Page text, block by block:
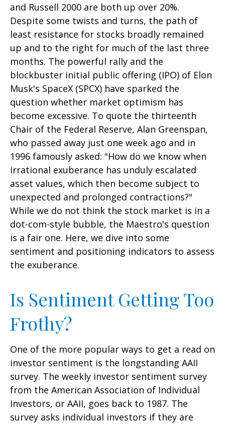
and Russell 2000 are both up over 20%.
Despite some twists and turns, the path of
least resistance for stocks broadly remained
up and to the right for much of the last three
months. The powerful rally and the
blockbuster initial public offering (IPO) of Elon
Musk's SpaceX (SPCX) have sparked the
question whether market optimism has
become excessive. To quote the thirteenth
Chair of the Federal Reserve, Alan Greenspan,
who passed away just one week ago and in
1996 famously asked: "How do we know when
irrational exuberance has unduly escalated
asset values, which then become subject to
unexpected and prolonged contractions?"
While we do not think the stock market is in a
dot-com-style bubble, the Maestro's question
is a fair one. Here, we dive into some
sentiment and positioning indicators to assess
the exuberance.
Is Sentiment Getting Too
Frothy?
One of the more popular ways to get a read on
investor sentiment is the longstanding AAII
survey. The weekly investor sentiment survey
from the American Association of Individual
Investors, or AAII, goes back to 1987. The
survey asks individual investors if they are